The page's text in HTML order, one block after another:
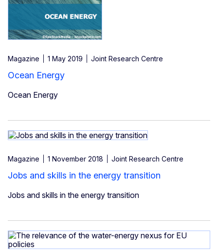
Magazine 1 May 2019 Joint Research Centre
Ocean Energy
Ocean Energy
Magazine 1 November 2018 Joint Research Centre
Jobs and skills in the energy transition
Jobs and skills in the energy transition